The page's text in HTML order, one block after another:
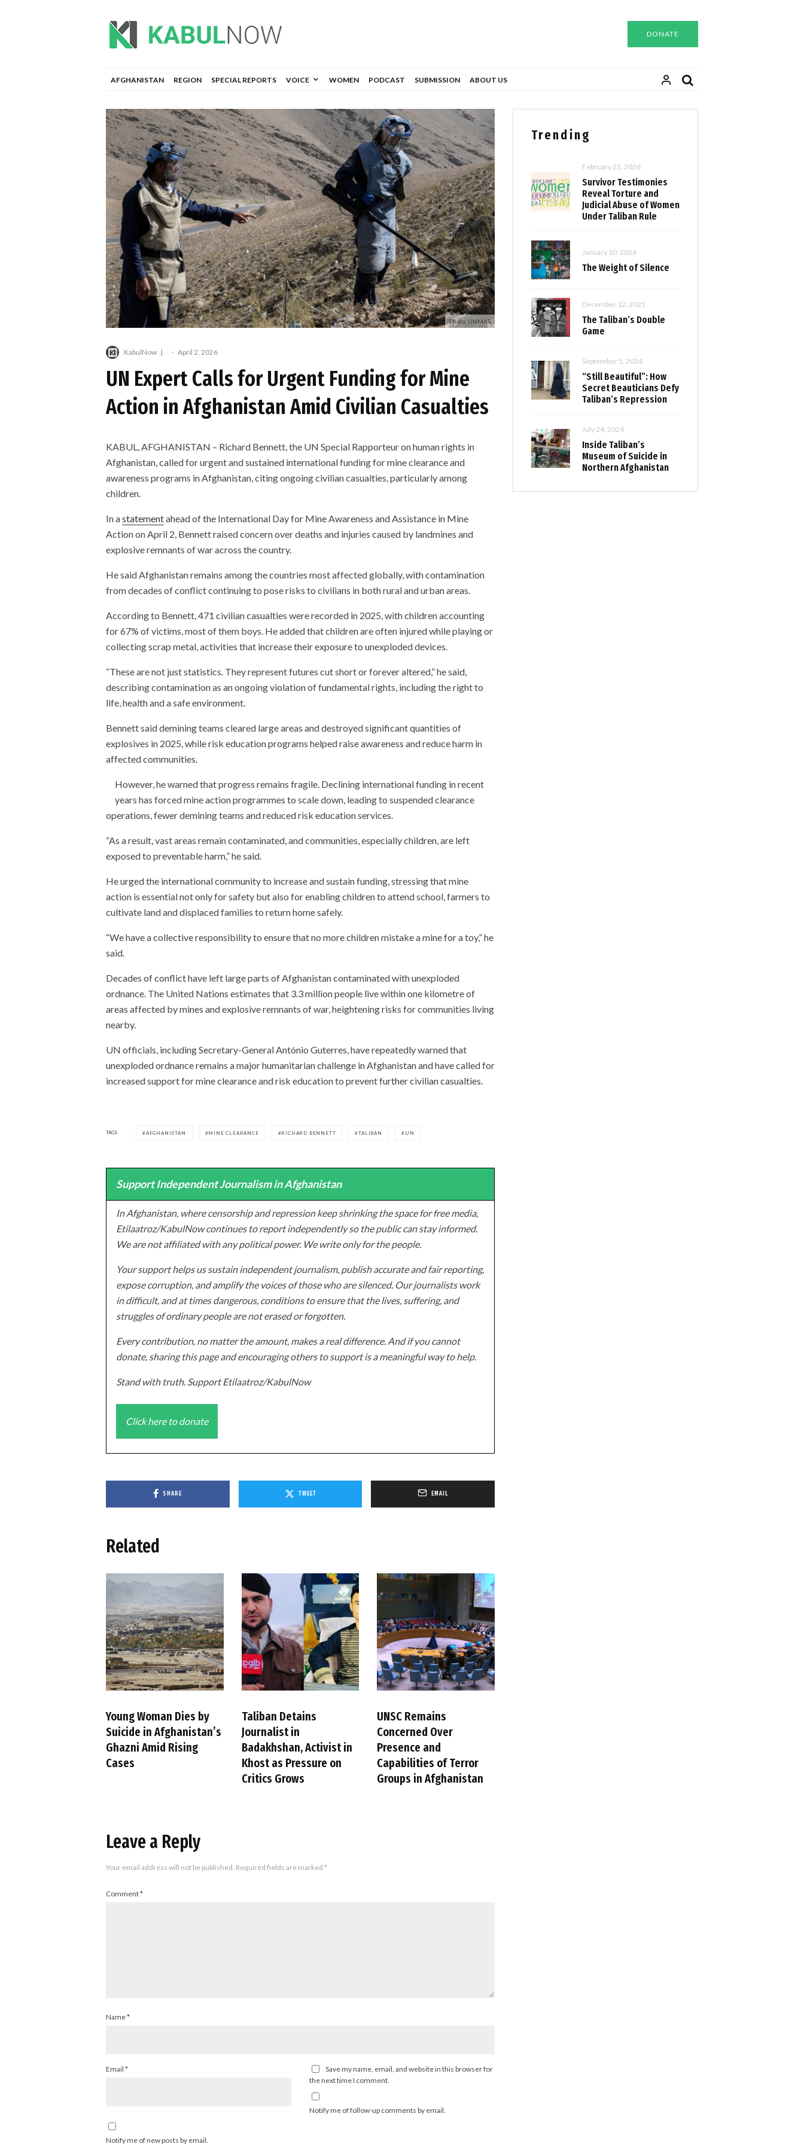
DONATE
AFGHANISTAN REGION SPECIAL REPORTS VOICE WOMEN PODCAST SUBMISSION ABOUT US
Photo: UNMAS
KabulNow · April 2, 2026
UN Expert Calls for Urgent Funding for Mine
Action in Afghanistan Amid Civilian Casualties
KABUL, AFGHANISTAN – Richard Bennett, the UN Special Rapporteur on human rights in
Afghanistan, called for urgent and sustained international funding for mine clearance and
awareness programs in Afghanistan, citing ongoing civilian casualties, particularly among
children.
In astatementahead of the International Day for Mine Awareness and Assistance in Mine
Action on April 2, Bennett raised concern over deaths and injuries caused by landmines and
explosive remnants of war across the country.
He said Afghanistan remains among the countries most affected globally, with contamination
from decades of conflict continuing to pose risks to civilians in both rural and urban areas.
According to Bennett, 471 civilian casualties were recorded in 2025, with children accounting
for 67% of victims, most of them boys. He added that children are often injured while playing or
collecting scrap metal, activities that increase their exposure to unexploded devices.
“These are not just statistics. They represent futures cut short or forever altered,” he said,
describing contamination as an ongoing violation of fundamental rights, including the right to
life, health and a safe environment.
Bennett said demining teams cleared large areas and destroyed significant quantities of
explosives in 2025, while risk education programs helped raise awareness and reduce harm in
affected communities.
However, he warned that progress remains fragile. Declining international funding in recent
years has forced mine action programmes to scale down, leading to suspended clearance
operations, fewer demining teams and reduced risk education services.
“As a result, vast areas remain contaminated, and communities, especially children, are left
exposed to preventable harm,” he said.
He urged the international community to increase and sustain funding, stressing that mine
action is essential not only for safety but also for enabling children to attend school, farmers to
cultivate land and displaced families to return home safely.
“We have a collective responsibility to ensure that no more children mistake a mine for a toy,” he
said.
Decades of conflict have left large parts of Afghanistan contaminated with unexploded
ordnance. The United Nations estimates that 3.3 million people live within one kilometre of
areas affected by mines and explosive remnants of war, heightening risks for communities living
nearby.
UN officials, including Secretary-General António Guterres, have repeatedly warned that
unexploded ordnance remains a major humanitarian challenge in Afghanistan and have called for
increased support for mine clearance and risk education to prevent further civilian casualties.
TAGS AFGHANISTAN MINE CLEARANCE RICHARD BENNETT TALIBAN UN
Support Independent Journalism in Afghanistan
In Afghanistan, where censorship and repression keep shrinking the space for free media,
Etilaatroz/KabulNow continues to report independently so the public can stay informed.
We are not affiliated with any political power. We write only for the people.
Your support helps us sustain independent journalism, publish accurate and fair reporting,
expose corruption, and amplify the voices of those who are silenced. Our journalists work
in difficult, and at times dangerous, conditions to ensure that the lives, suffering, and
struggles of ordinary people are not erased or forgotten.
Every contribution, no matter the amount, makes a real difference. And if you cannot
donate, sharing this page and encouraging others to support is a meaningful way to help.
Stand with truth. Support Etilaatroz/KabulNow
Click here to donate
SHARE TWEET EMAIL
Related
Young Woman Dies by
Suicide in Afghanistan’s
Ghazni Amid Rising
Cases
Taliban Detains
Journalist in
Badakhshan, Activist in
Khost as Pressure on
Critics Grows
UNSC Remains
Concerned Over
Presence and
Capabilities of Terror
Groups in Afghanistan
Leave a Reply
Your email address will not be published. Required fields are marked *
Comment*
Name*
Email *
Save my name, email, and website in this browser for
the next time I comment.
Notify me of follow-up comments by email.
Notify me of new posts by email.
Trending
February 25, 2026
Survivor Testimonies
Reveal Torture and
Judicial Abuse of Women
Under Taliban Rule
January 10, 2026
The Weight of Silence
December 12, 2025
The Taliban’s Double
Game
September 5, 2024
“Still Beautiful”: How
Secret Beauticians Defy
Taliban’s Repression
July 24, 2024
Inside Taliban’s
Museum of Suicide in
Northern Afghanistan